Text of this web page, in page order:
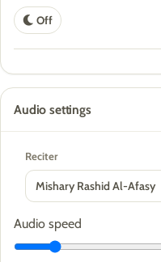
Off
Audio settings
Reciter
Audio speed